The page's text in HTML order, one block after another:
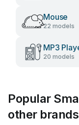
Mouse
22 models
MP3
20 models
Popular
other brands